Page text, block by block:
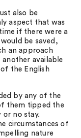
also be
aspect that was
if there were a
be saved,
an approach
available
the English
by any of the
them tipped the
or no stay.
circumstances of
nature